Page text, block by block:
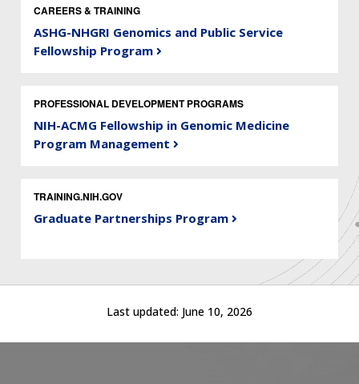
CAREERS & TRAINING
ASHG-NHGRI Genomics and Public Service
Fellowship Program
PROFESSIONAL DEVELOPMENT PROGRAMS
NIH-ACMG Fellowship in Genomic Medicine
Program Management
TRAINING.NIH.GOV
Graduate Partnerships Program
Last updated: June 10, 2026